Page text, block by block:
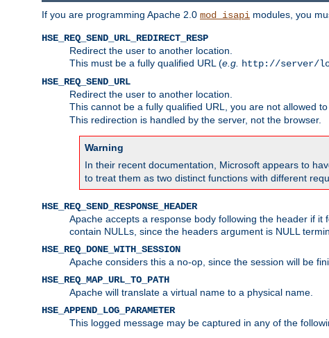
If you are programming Apache 2.0 mod_isapi modules, you
HSE_REQ_SEND_URL_REDIRECT_RESP
Redirect the user to another location.
This must be a fully qualified URL (e.g. http://server/
HSE_REQ_SEND_URL
Redirect the user to another location.
This cannot be a fully qualified URL, you are not allowed
This redirection is handled by the server, not the browser.
Warning
In their recent documentation, Microsoft appears to
to treat them as two distinct functions with different
HSE_REQ_SEND_RESPONSE_HEADER
Apache accepts a response body following the header if
contain NULLs, since the headers argument is NULL
HSE_REQ_DONE_WITH_SESSION
Apache considers this a no-op, since the session will be
HSE_REQ_MAP_URL_TO_PATH
Apache will translate a virtual name to a physical name.
HSE_APPEND_LOG_PARAMETER
This logged message may be captured in any of the